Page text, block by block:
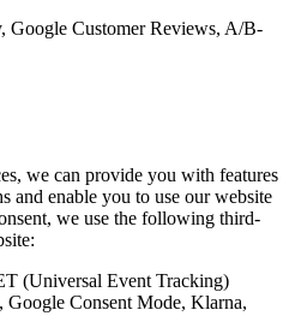
Google Customer Reviews, A/B-
we can provide you with features
and enable you to use our website
we use the following third-
(Universal Event Tracking)
Consent Mode, Klarna,